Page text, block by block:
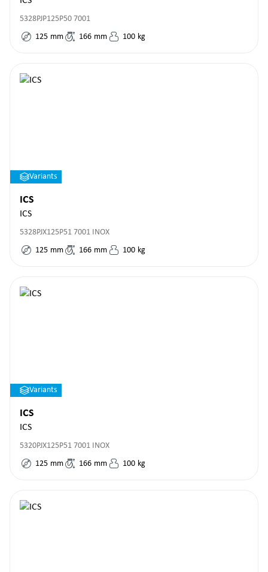
5328PJP125P50 7001
125 mm 166 mm 100 kg
Variants
ICS
ICS
5328PJX125P51 7001 INOX
125 mm 166 mm 100 kg
Variants
ICS
ICS
5320PJX125P51 7001 INOX
125 mm 166 mm 100 kg